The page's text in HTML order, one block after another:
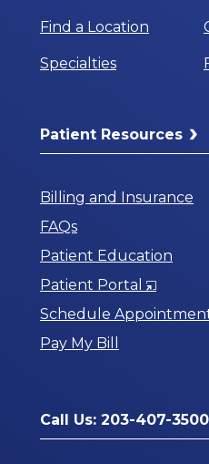
Find a Location
Specialties
Patient Resources
Billing and Insurance
FAQs
Patient Education
Patient Portal
Opens
in
Schedule
Pay My Bill
Call Us: 203-407-3500